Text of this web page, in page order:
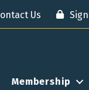
Us
Membership